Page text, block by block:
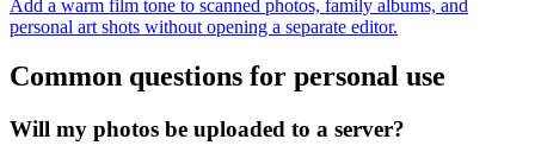
Add a warm film tone to scanned photos, family albums, and
personal art shots without opening a separate editor.
Common questions for personal use
Will my photos be uploaded to a server?